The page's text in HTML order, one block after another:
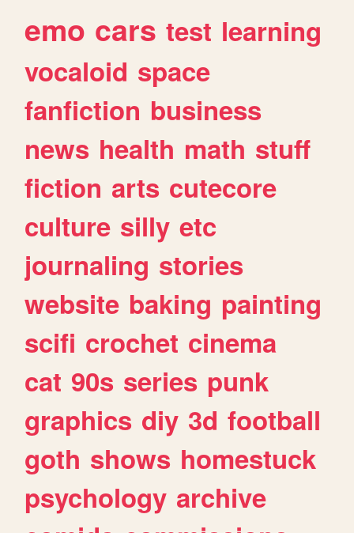
emo cars test learning
vocaloid space
fanfiction business
news health math stuff
fiction arts cutecore
culture silly etc
journaling stories
website baking painting
scifi crochet cinema
cat 90s series punk
graphics diy 3d football
goth shows homestuck
psychology archive